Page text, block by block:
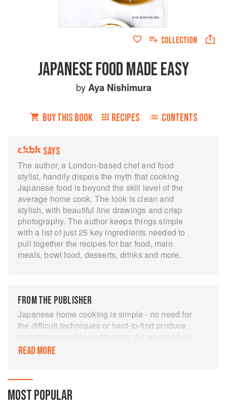
COLLECTION
JAPANESE FOOD MADE EASY
byAya Nishimura
BUY THIS BOOK RECIPES CONTENTS
SAYS
The author, a London-based chef and food
stylist, handily dispels the myth that cooking
Japanese food is beyond the skill level of the
average home cook. The look is clean and
stylish, with beautiful line drawings and crisp
photography. The author keeps things simple
with a list of just 25 key ingredients needed to
pull together the recipes for bar food, main
meals, bowl food, desserts, drinks and more.
FROM THE PUBLISHER
Japanese home cooking is simple - no need for
the difficult techniques or hard-to-find produce
sometimes used in restaurants. All you need are
the well-selected ingredients and seasonings
tonkatsu, as well as Japanese dishes generally
READ MORE
MOST POPULAR